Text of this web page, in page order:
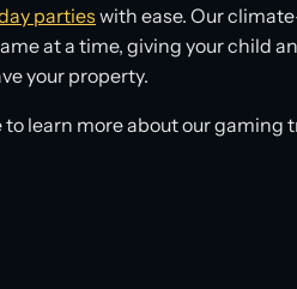
partieswith ease. Our
at a time, giving your child
your property.
to learn more about our gaming